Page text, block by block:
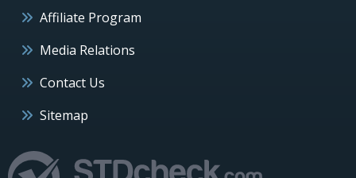
Affiliate Program
Media Relations
Contact Us
Sitemap